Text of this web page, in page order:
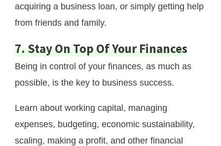
acquiring a business loan, or simply getting help
from friends and family.
7. Stay On Top Of Your Finances
Being in control of your finances, as much as
possible, is the key to business success.
Learn about working capital, managing
expenses, budgeting, economic sustainability,
scaling, making a profit, and other financial